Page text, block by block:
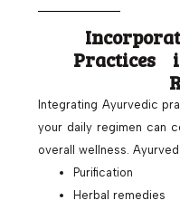
Practices
Integrating Ayurvedic
your daily regimen can
overall wellness.
Purification
Herbal remedies